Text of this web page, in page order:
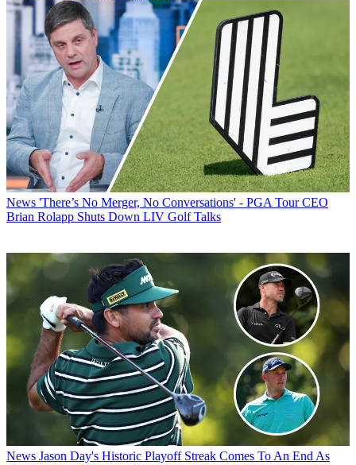
News 'There’s No Merger, No Conversations' - PGA Tour CEO
Brian Rolapp Shuts Down LIV Golf Talks
News Jason Day's Historic Playoff Streak Comes To An End As